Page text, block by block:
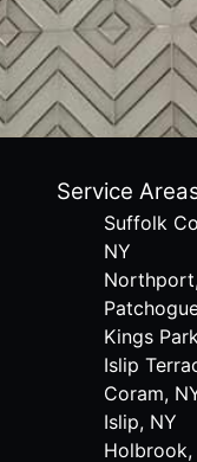
Service
Suffolk
NY
Kings
Islip
Coram,
Islip, NY
Holbrook,